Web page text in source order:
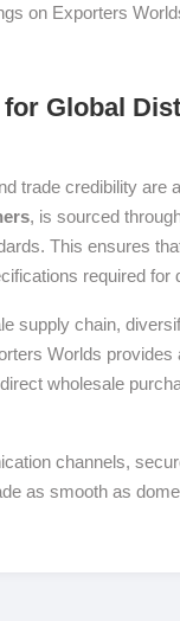
on Exporters
Global
trade credibility are
, is sourced
This ensures
required
supply chain,
Worlds
wholesale
channels,
as smooth as